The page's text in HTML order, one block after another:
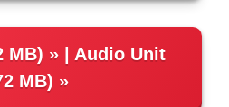
MB)
Audio Unit
MB)